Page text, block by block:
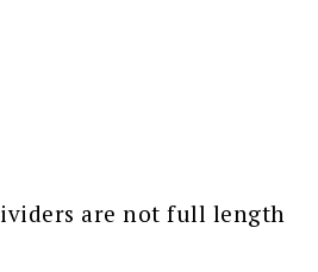
are not full length